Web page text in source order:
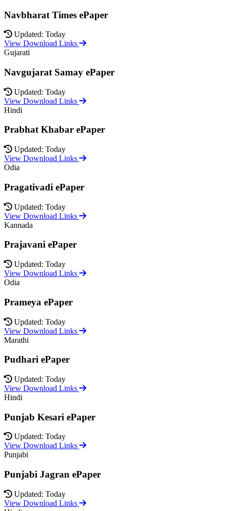
Navbharat Times ePaper
Updated: Today
View Download Links
Gujarati
Navgujarat Samay ePaper
Updated: Today
View Download Links
Hindi
Prabhat Khabar ePaper
Updated: Today
View Download Links
Odia
Pragativadi ePaper
Updated: Today
View Download Links
Kannada
Prajavani ePaper
Updated: Today
View Download Links
Odia
Prameya ePaper
Updated: Today
View Download Links
Marathi
Pudhari ePaper
Updated: Today
View Download Links
Hindi
Punjab Kesari ePaper
Updated: Today
View Download Links
Punjabi
Punjabi Jagran ePaper
Updated: Today
View Download Links